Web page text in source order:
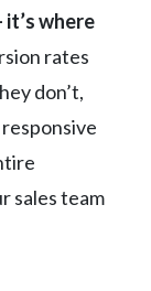
where
rates
don’t,
sales team